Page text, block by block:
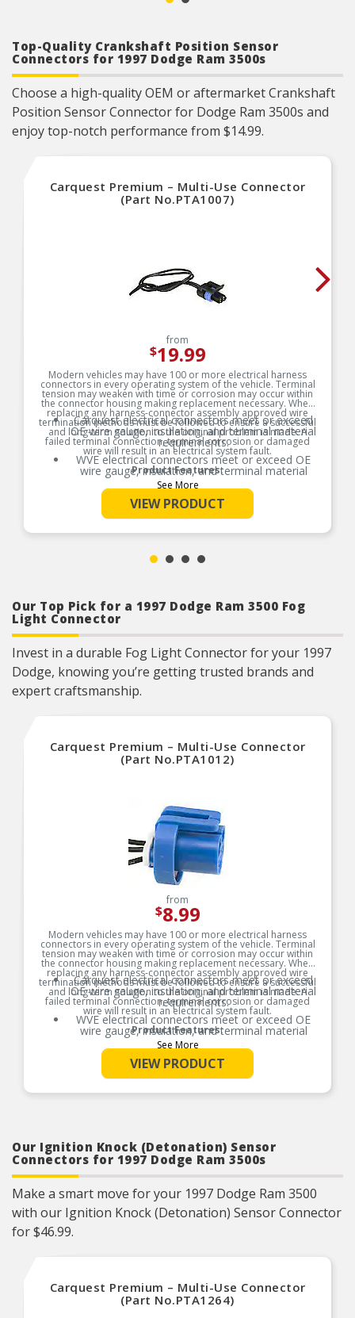
manufacturers and consumers.
OEM standards, ensuring precise fit, optimal
functionality, and reliable performance.
Top-Quality Crankshaft Position Sensor
Connectors for 1997 Dodge Ram 3500s
Choose a high-quality OEM or aftermarket Crankshaft
Position Sensor Connector for Dodge Ram 3500s and
enjoy top-notch performance from $14.99.
Carquest Premium – Multi-Use Connector
(Part No.PTA1007)
from
$19.99
Modern vehicles may have 100 or more electrical harness
connectors in every operating system of the vehicle. Terminal
tension may weaken with time or corrosion may occur within
the connector housing making replacement necessary. When
replacing any harness-connector assembly approved wire
termination methods must be followed to ensure a successful
and long-term solution to the original problem is made. A
failed terminal connection, terminal corrosion or damaged
wire will result in an electrical system fault.
Product Features:
Carquest electrical connectors meet or exceed
OE wire gauge, insulation, and terminal material
requirements.
WVE electrical connectors meet or exceed OE
wire gauge, insulation, and terminal material
requirements.
Product constructed to meet all design and
operating characteristics as intended by the
manufacturer.
Designed to meet or exceed OE specifications in
See More
VIEW PRODUCT
Our Top Pick for a 1997 Dodge Ram 3500 Fog
Light Connector
Invest in a durable Fog Light Connector for your 1997
Dodge, knowing you’re getting trusted brands and
expert craftsmanship.
Carquest Premium – Multi-Use Connector
(Part No.PTA1012)
from
$8.99
Modern vehicles may have 100 or more electrical harness
connectors in every operating system of the vehicle. Terminal
tension may weaken with time or corrosion may occur within
the connector housing making replacement necessary. When
replacing any harness-connector assembly approved wire
termination methods must be followed to ensure a successful
and long-term solution to the original problem is made. A
failed terminal connection, terminal corrosion or damaged
wire will result in an electrical system fault.
Product Features:
Carquest electrical connectors meet or exceed
OE wire gauge, insulation, and terminal material
requirements.
WVE electrical connectors meet or exceed OE
wire gauge, insulation, and terminal material
requirements.
Product constructed to meet all design and
operating characteristics as intended by the
manufacturer.
form, fit and function
See More
VIEW PRODUCT
Our Ignition Knock (Detonation) Sensor
Connectors for 1997 Dodge Ram 3500s
Make a smart move for your 1997 Dodge Ram 3500
with our Ignition Knock (Detonation) Sensor Connector
for $46.99.
Carquest Premium – Multi-Use Connector
(Part No.PTA1264)